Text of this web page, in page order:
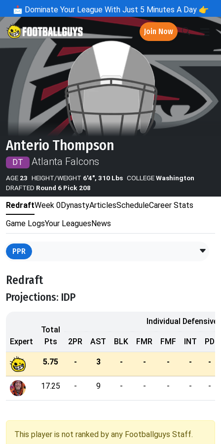
📩 Dominate Your League With Just 5 Minutes A Day 👉
Join Now
Anterio Thompson
DT Atlanta Falcons
AGE 23 HEIGHT/WEIGHT 6'4", 310 Lbs COLLEGEWashington
DRAFTED Round 6 Pick 208
RedraftWeek 0DynastyArticlesScheduleCareer Stats
Game LogsYour LeaguesNews
PPR
Redraft
Projections: IDP
Expert
Total
Pts
Individual Defensive
2PR AST BLK FMR FMF INT PD
5.75 - 3 - - - - -
17.25 - 9 - - - - -
This player is not ranked by any Footballguys Staff.